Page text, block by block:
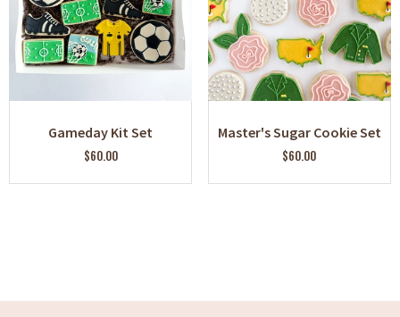
Gameday Kit Set
$60.00
Master's Sugar Cookie Set
$60.00